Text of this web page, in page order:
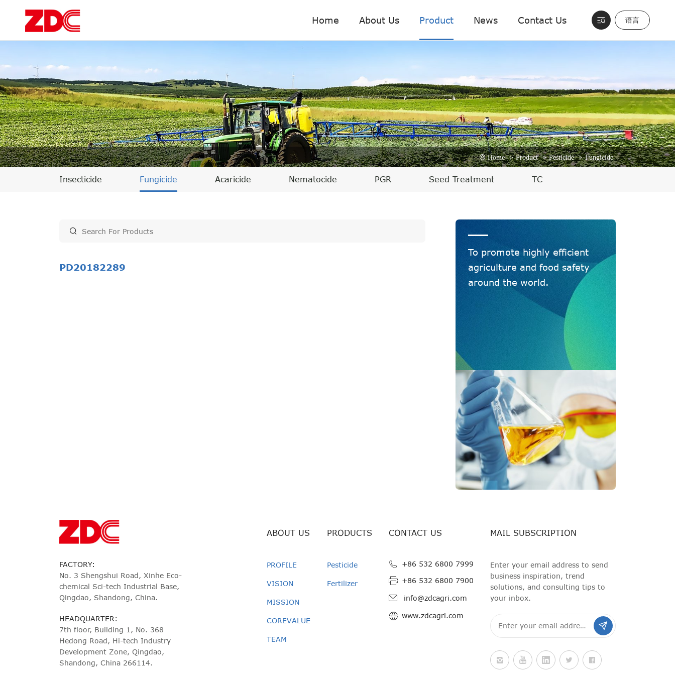
Home About Us Product News Contact Us 语言
Home > Product > Pesticide > Fungicide
Insecticide Fungicide Acaricide Nematocide PGR Seed Treatment TC
PD20182289
To promote highly efficient
agriculture and food safety
around the world.
FACTORY:
No. 3 Shengshui Road, Xinhe Eco-
chemical Sci-tech Industrial Base,
Qingdao, Shandong, China.
HEADQUARTER:
7th floor, Building 1, No. 368
Hedong Road, Hi-tech Industry
Development Zone, Qingdao,
Shandong, China 266114.
ABOUT US
PROFILE
VISION
MISSION
COREVALUE
TEAM
PRODUCTS
Pesticide
Fertilizer
CONTACT US
+86 532 6800 7999
+86 532 6800 7900
info@zdcagri.com
www.zdcagri.com
MAIL SUBSCRIPTION
Enter your email address to send
business inspiration, trend
solutions, and consulting tips to
your inbox.